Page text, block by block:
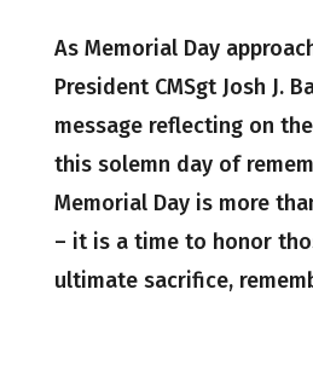
As Memorial Day
President CMSgt Josh J.
message reflecting on
this solemn day of
Memorial Day is more
– it is a time to honor
ultimate sacrifice,